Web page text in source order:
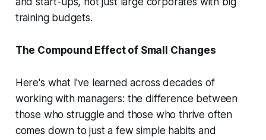
training budgets.
The Compound Effect of Small Changes
Here's what I've learned across decades of
working with managers: the difference between
those who struggle and those who thrive often
comes down to just a few simple habits and